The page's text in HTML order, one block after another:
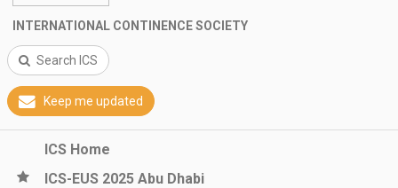
INTERNATIONAL CONTINENCE SOCIETY
Search ICS
Keep me updated
ICS Home
ICS-EUS 2025 Abu Dhabi